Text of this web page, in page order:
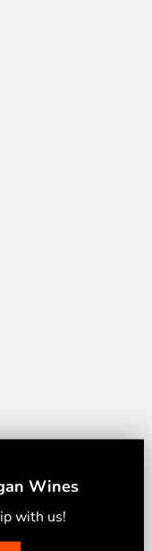
Wines
ipwith us!